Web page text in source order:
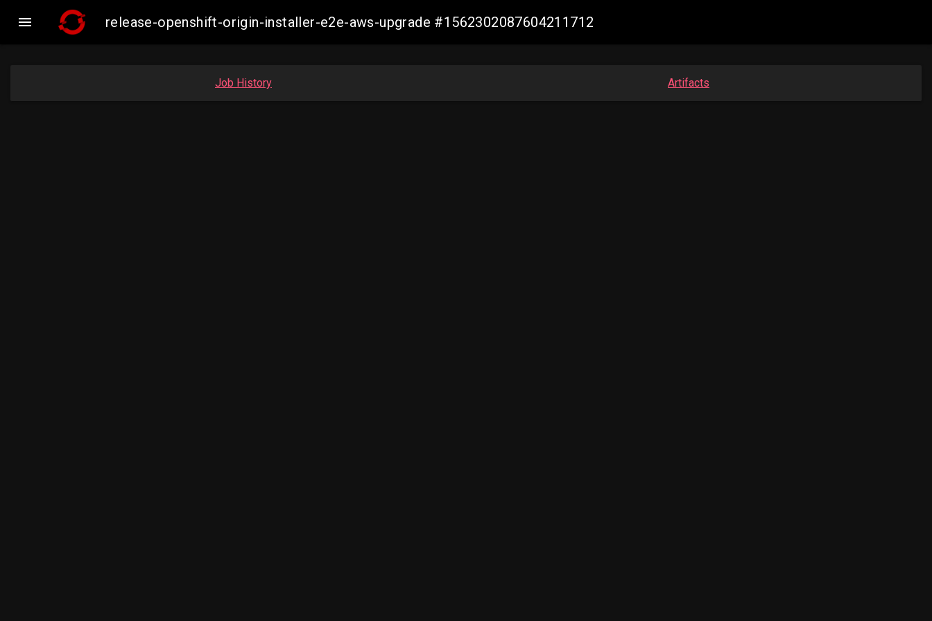
 release-openshift-origin-installer-e2e-aws-upgrade #1562302087604211712
Job History Artifacts